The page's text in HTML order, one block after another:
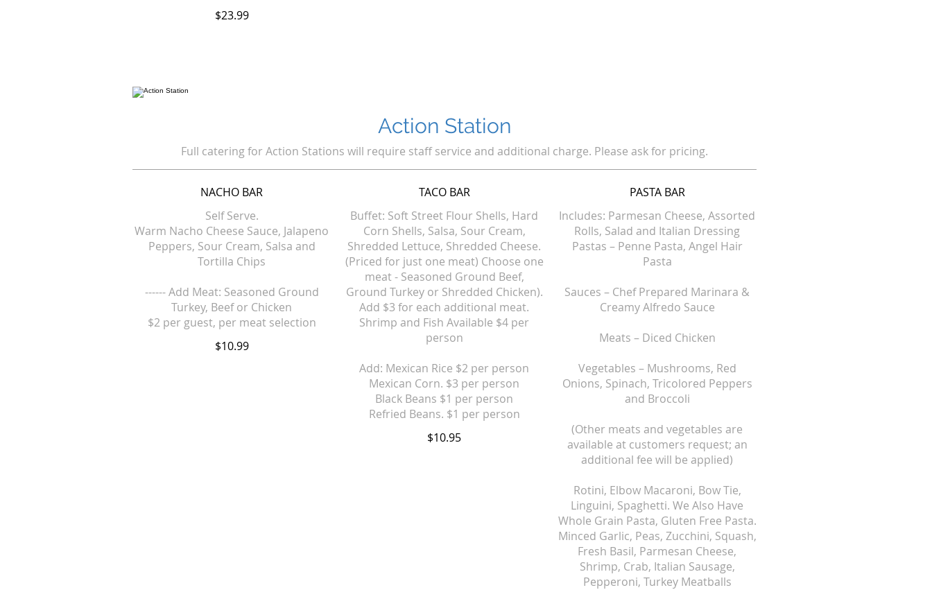
$23.99
Action Station
Full catering for Action Stations will require staff service and additional charge. Please ask for pricing.
NACHO BAR
Self Serve.
Warm Nacho Cheese Sauce, Jalapeno
Peppers, Sour Cream, Salsa and
Tortilla Chips
------ Add Meat: Seasoned Ground
Turkey, Beef or Chicken
$2 per guest, per meat selection
$10.99
TACO BAR
Buffet: Soft Street Flour Shells, Hard
Corn Shells, Salsa, Sour Cream,
Shredded Lettuce, Shredded Cheese.
(Priced for just one meat) Choose one
meat - Seasoned Ground Beef,
Ground Turkey or Shredded Chicken).
Add $3 for each additional meat.
Shrimp and Fish Available $4 per
person
Add: Mexican Rice $2 per person
Mexican Corn. $3 per person
Black Beans $1 per person
$10.95
PASTA BAR
Includes: Parmesan Cheese, Assorted
Rolls, Salad and Italian Dressing
Pastas – Penne Pasta, Angel Hair
Pasta
Sauces – Chef Prepared Marinara &
Creamy Alfredo Sauce
Meats – Diced Chicken
Vegetables – Mushrooms, Red
Onions, Spinach, Tricolored Peppers
and Broccoli
(Other meats and vegetables are
available at customers request; an
additional fee will be applied)
Rotini, Elbow Macaroni, Bow Tie,
Linguini, Spaghetti. We Also Have
Whole Grain Pasta, Gluten Free Pasta.
Minced Garlic, Peas, Zucchini, Squash,
Fresh Basil, Parmesan Cheese,
Shrimp, Crab, Italian Sausage,
Pepperoni, Turkey Meatballs